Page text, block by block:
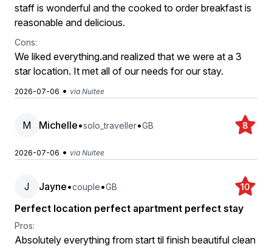
staff is wonderful and the cooked to order breakfast is
reasonable and delicious.
Cons:
We liked everything.and realized that we were at a 3
star location. It met all of our needs for our stay.
2026-07-06 • via Nuitee
M Michelle•solo_traveller•GB 8
2026-07-06 • via Nuitee
J Jayne•couple•GB 10
Perfect location perfect apartment perfect stay
Pros:
Absolutely everything from start til finish beautiful clean